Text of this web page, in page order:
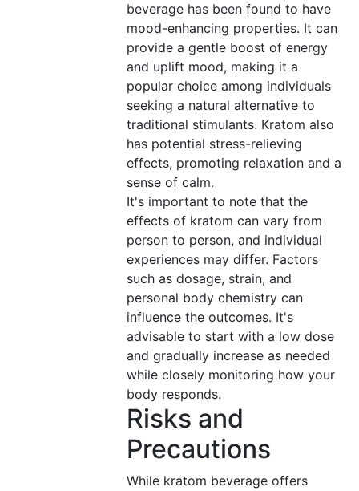
beverage has been found to have
mood-enhancing properties. It can
provide a gentle boost of energy
and uplift mood, making it a
popular choice among individuals
seeking a natural alternative to
traditional stimulants. Kratom also
has potential stress-relieving
effects, promoting relaxation and a
sense of calm.
It's important to note that the
effects of kratom can vary from
person to person, and individual
experiences may differ. Factors
such as dosage, strain, and
personal body chemistry can
influence the outcomes. It's
advisable to start with a low dose
and gradually increase as needed
while closely monitoring how your
body responds.
Risks and
Precautions
While kratom beverage offers